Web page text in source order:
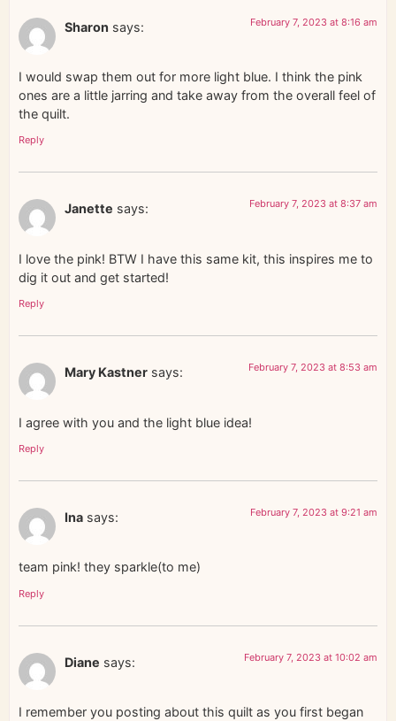
Sharon says: February 7, 2023 at 8:16 am
I would swap them out for more light blue. I think the pink
ones are a little jarring and take away from the overall feel of
the quilt.
Reply
Janette says: February 7, 2023 at 8:37 am
I love the pink! BTW I have this same kit, this inspires me to
dig it out and get started!
Reply
Mary Kastner says: February 7, 2023 at 8:53 am
I agree with you and the light blue idea!
Reply
Ina says: February 7, 2023 at 9:21 am
team pink! they sparkle(to me)
Reply
Diane says: February 7, 2023 at 10:02 am
I remember you posting about this quilt as you first began